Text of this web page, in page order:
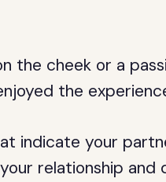
the cheek or a
the
indicate your
relationship and